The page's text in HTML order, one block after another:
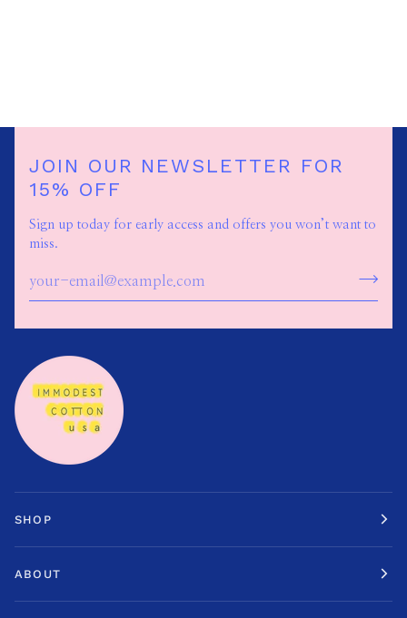
JOIN OUR NEWSLETTER FOR
15% OFF
Sign up today for early access and offers you won’t want to
miss.
SHOP
ABOUT